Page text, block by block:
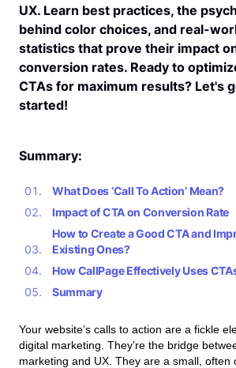
UX. Learn best practices, the
behind color choices, and real-
statistics that prove their impact
conversion rates. Ready to
CTAs for maximum results? Let's
started!
Summary:
What Does ‘Call To Action’ Mean?
Impact of CTA on Conversion Rate
How to Create a Good CTA and
Existing Ones?
How CallPage Effectively Uses
Summary
Your website’s calls to action are a fickle
digital marketing. They’re the bridge
marketing and UX. They are a small, often